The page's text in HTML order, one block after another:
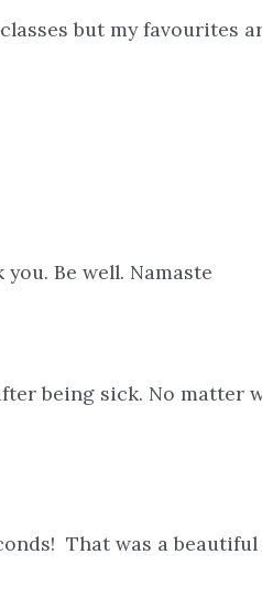
but my favourites
Be well. Namaste
being sick. No matter
That was a